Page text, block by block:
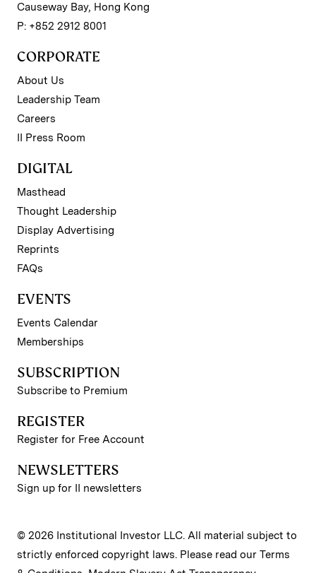
Causeway Bay, Hong Kong
P: +852 2912 8001
CORPORATE
About Us
Leadership Team
Careers
II Press Room
DIGITAL
Masthead
Thought Leadership
Display Advertising
Reprints
FAQs
EVENTS
Events Calendar
Memberships
SUBSCRIPTION
Subscribe to Premium
REGISTER
Register for Free Account
NEWSLETTERS
Sign up for II newsletters
© 2026 Institutional Investor LLC. All material subject to
strictly enforced copyright laws. Please read our Terms